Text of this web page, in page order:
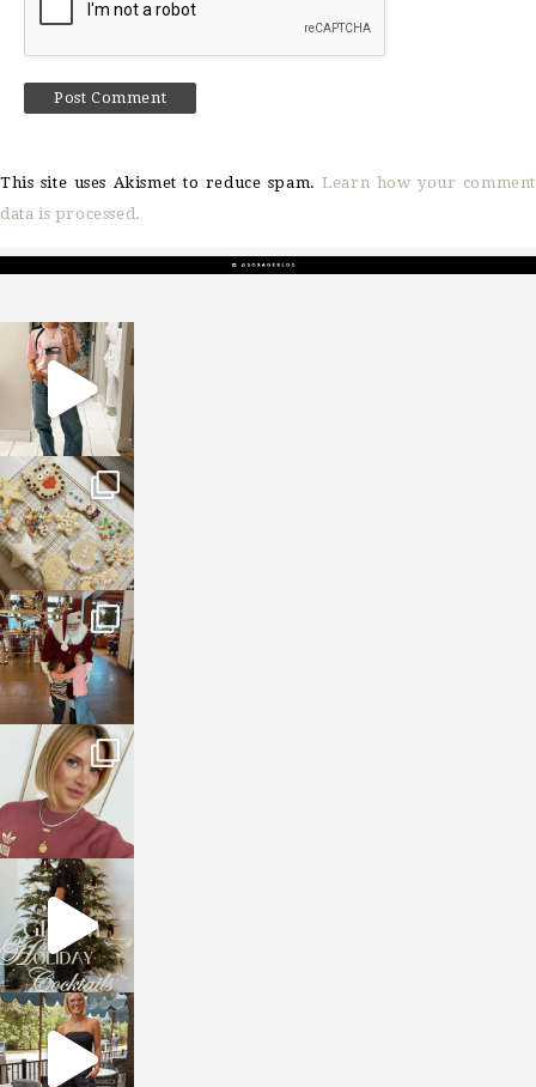
This site uses Akismet to reduce spam.Learn how your comment
data is processed.
sosageblog
Mar 16
sosageblog
Jan 6
sosageblog
Jan 3
sosageblog
Dec 14
sosageblog
Dec 5
sosageblog
Oct 9